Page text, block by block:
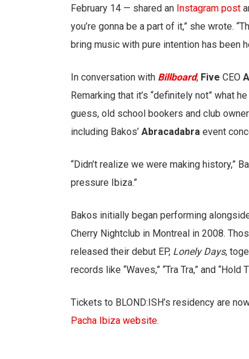
February 14 — shared an Instagram post
you’re gonna be a part of it,” she wrote.
bring music with pure intention has been
In conversation with Billboard, Five CEO
Remarking that it’s “definitely not” what
guess, old school bookers and club
including Bakos’ Abracadabra event
“Didn’t realize we were making history,”
pressure Ibiza.”
Bakos initially began performing
Cherry Nightclub in Montreal in 2008.
released their debut EP, Lonely Days,
records like “Waves,” “Tra Tra,” and
Tickets to BLOND:ISH’s residency are
Pacha Ibiza website.